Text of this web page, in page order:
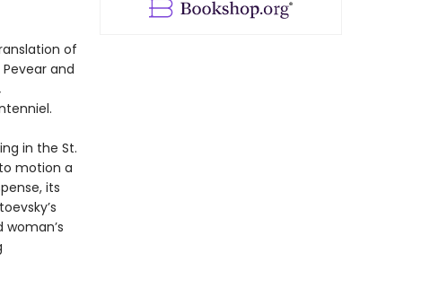
of
and
in the St.
motion a
its